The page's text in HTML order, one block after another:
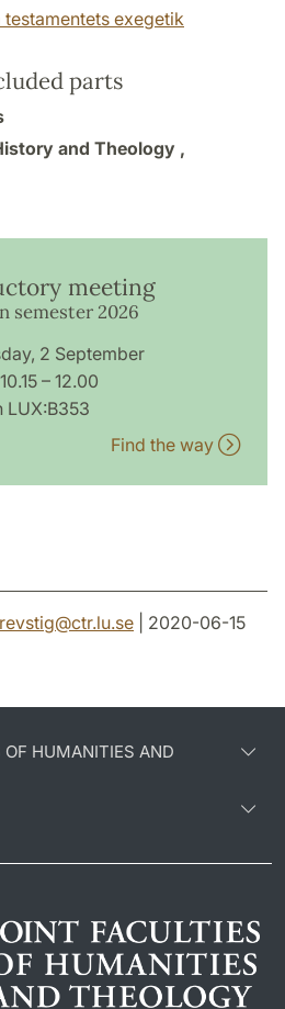
testamentets exegetik
parts
and Theology ,
meeting
semester 2026
2 September
– 12.00
LUX:B353
Find the way
@ctr.lu.se | 2020-06-15
HUMANITIES AND